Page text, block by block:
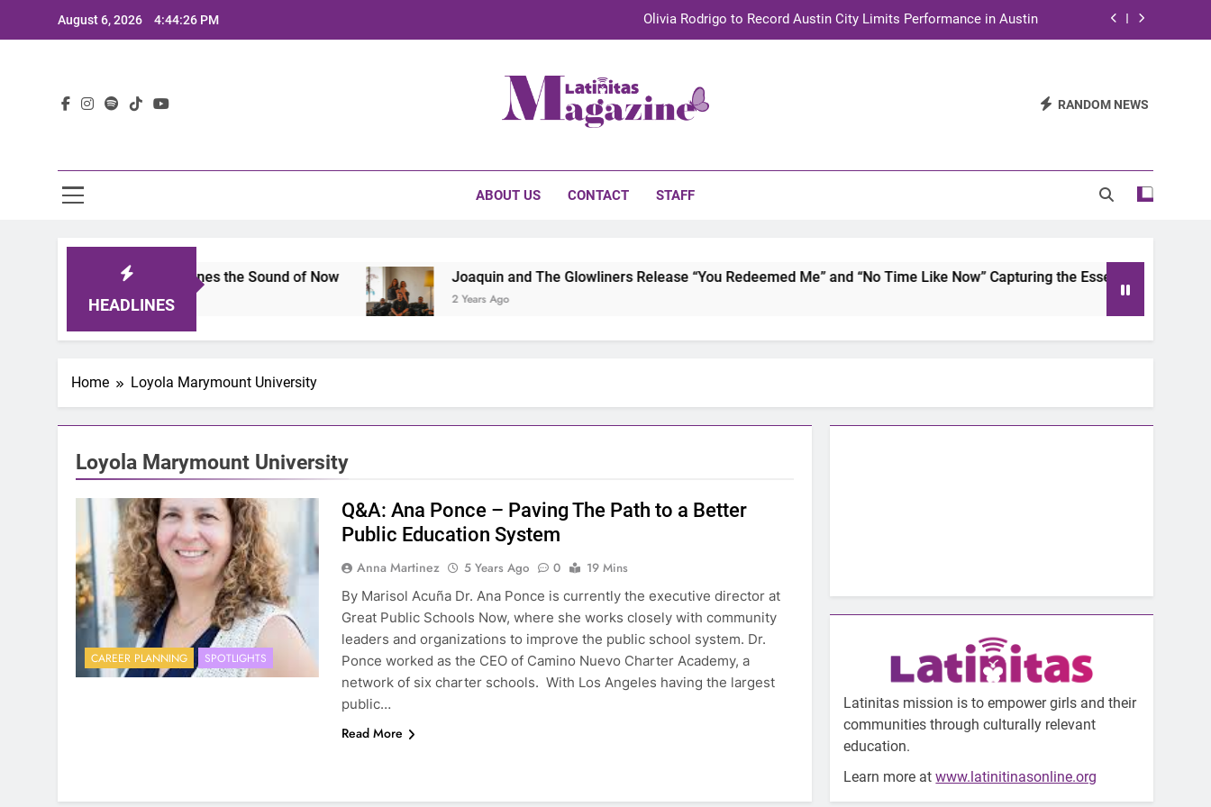
August 6, 2026 4:44:26 PM Olivia Rodrigo to Record Austin City Limits Performance in Austin
TechKermes 2026 Brings Culture, Creativity and STEM Innovation to Austin Families RANDOM NEWS
ABOUT US CONTACT STAFF
HEADLINES
2025: A Lineup That Defines the Sound of Now Joaquin and The Glowliners Release “You Redeemed Me” and “No Time Like Now” Capturing the Essence of Chicano
2 Years Ago
Home Loyola Marymount University
Loyola Marymount University
CAREER PLANNING SPOTLIGHTS
Q&A: Ana Ponce – Paving The Path to a Better
Public Education System
Anna Martinez 5 Years Ago 0
19 Mins
By Marisol Acuña Dr. Ana Ponce is currently the executive director at
Great Public Schools Now, where she works closely with community
leaders and organizations to improve the public school system. Dr.
Ponce worked as the CEO of Camino Nuevo Charter Academy, a
network of six charter schools. With Los Angeles having the largest
public…
Read More
Latinitas mission is to empower girls and their
communities through culturally relevant
education.
Learn more atwww.latinitinasonline.org